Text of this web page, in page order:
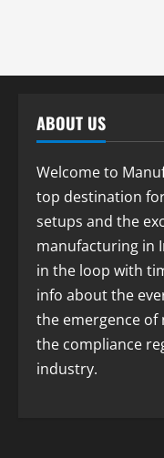
ABOUT US
Welcome to
top destination
setups and the
manufacturing in
in the loop with
info about the
the emergence of
the compliance
industry.